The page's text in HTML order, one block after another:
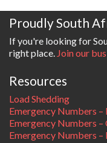
Proudly South
If you're looking for
right place. Join our
Resources
Load Shedding
Emergency Numbers
Emergency Numbers –
Emergency Numbers –